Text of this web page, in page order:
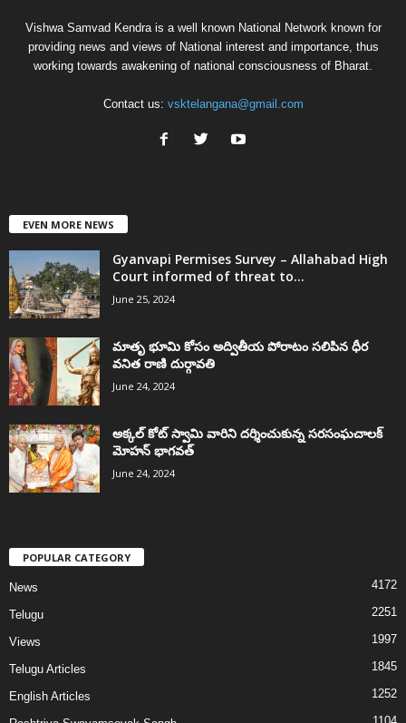
Vishwa Samvad Kendra is a well known National Network known for
providing news and views of National interest and importance, thus
working towards awakening of national consciousness of Bharat.
Contact us: vsktelangana@gmail.com
EVEN MORE NEWS
Gyanvapi Permises Survey – Allahabad High
Court informed of threat to...
June 25, 2024
మాతృ భూమి కోసం అద్వితీయ పోరాటం సలిపిన ధీర
వనిత రాణి దుర్గావతి
June 24, 2024
అక్కల్‌ కోట్‌ స్వామి వారిని దర్శించుకున్న సరసంఘచాలక్
మోహన్ భాగవత్
June 24, 2024
POPULAR CATEGORY
News 4172
Telugu 2251
Views 1997
Telugu Articles 1845
English Articles 1252